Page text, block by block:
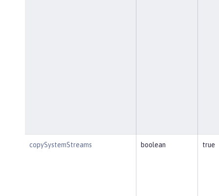
copySystemStreams boolean true